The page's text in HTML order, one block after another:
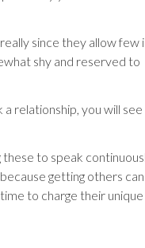
since they allow few
shy and reserved to
relationship, you will see
to speak
getting others
to charge their unique